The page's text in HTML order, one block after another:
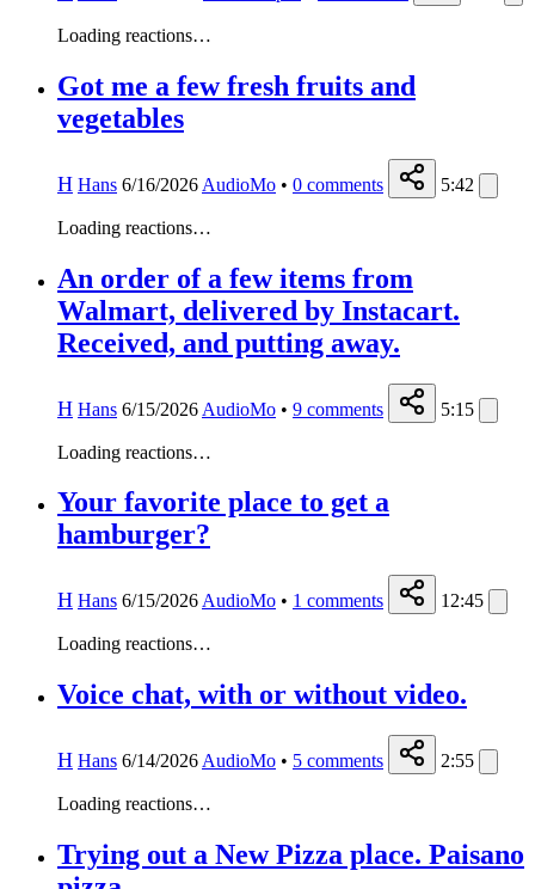
Loading reactions…
Got me a few fresh fruits and
vegetables
H Hans 6/16/2026 AudioMo • 0 comments 5:42
Loading reactions…
An order of a few items from
Walmart, delivered by Instacart.
Received, and putting away.
H Hans 6/15/2026 AudioMo • 9 comments 5:15
Loading reactions…
Your favorite place to get a
hamburger?
H Hans 6/15/2026 AudioMo • 1 comments 12:45
Loading reactions…
Voice chat, with or without video.
H Hans 6/14/2026 AudioMo • 5 comments 2:55
Loading reactions…
Trying out a New Pizza place. Paisano